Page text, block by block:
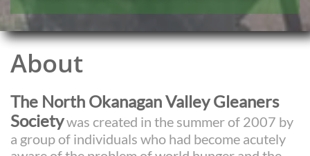
About
The North Okanagan Valley Gleaners
Societywas created in the summer of 2007 by
a group of individuals who had become acutely